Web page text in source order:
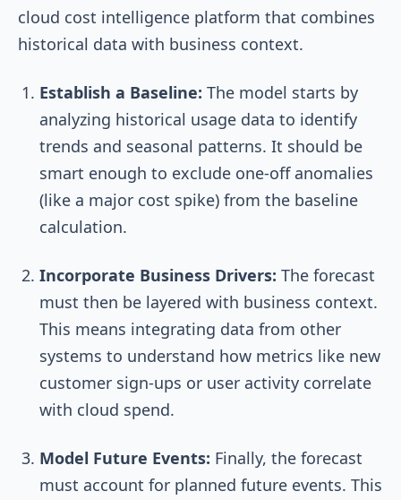
cloud cost intelligence platform that combines
historical data with business context.
Establish a Baseline: The model starts by
analyzing historical usage data to identify
trends and seasonal patterns. It should be
smart enough to exclude one-off anomalies
(like a major cost spike) from the baseline
calculation.
Incorporate Business Drivers: The forecast
must then be layered with business context.
This means integrating data from other
systems to understand how metrics like new
customer sign-ups or user activity correlate
with cloud spend.
Model Future Events: Finally, the forecast
must account for planned future events. This